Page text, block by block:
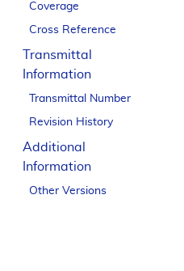
Coverage
Cross Reference
Transmittal
Information
Transmittal Number
Revision History
Additional
Information
Other Versions